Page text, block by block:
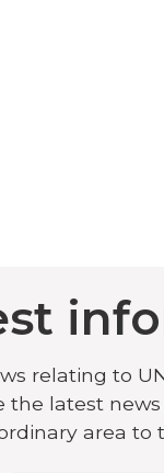
relating to
latest
area to